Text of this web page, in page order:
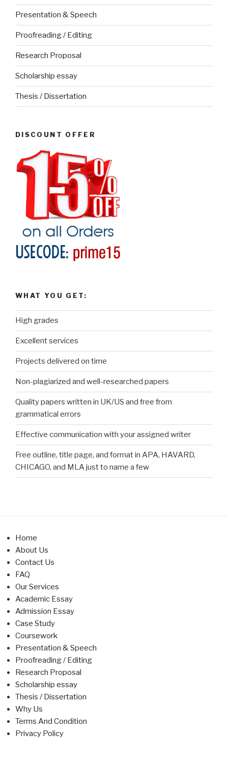
Presentation & Speech
Proofreading / Editing
Research Proposal
Scholarship essay
Thesis / Dissertation
DISCOUNT OFFER
WHAT YOU GET:
High grades
Excellent services
Projects delivered on time
Non-plagiarized and well-researched papers
Quality papers written in UK/US and free from
grammatical errors
Effective communication with your assigned writer
Free outline, title page, and format in APA, HAVARD,
CHICAGO, and MLA just to name a few
Home
About Us
Contact Us
FAQ
Our Services
Academic Essay
Admission Essay
Case Study
Coursework
Presentation & Speech
Proofreading / Editing
Research Proposal
Scholarship essay
Thesis / Dissertation
Why Us
Terms And Condition
Privacy Policy